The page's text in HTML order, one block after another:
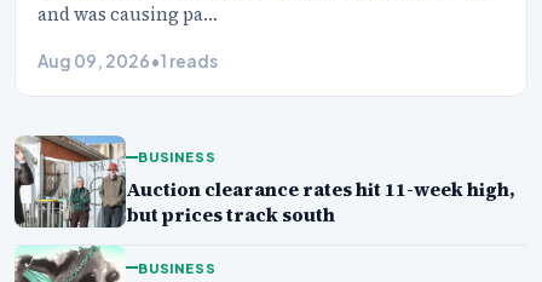
and was causing pa…
Aug 09, 2026•1 reads
BUSINESS
Auction clearance rates hit 11-week high,
but prices track south
BUSINESS